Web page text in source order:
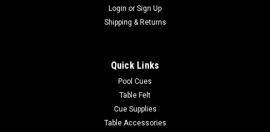
Login or Sign Up
Shipping & Returns
Quick Links
Pool Cues
Table Felt
Cue Supplies
Table Accessories